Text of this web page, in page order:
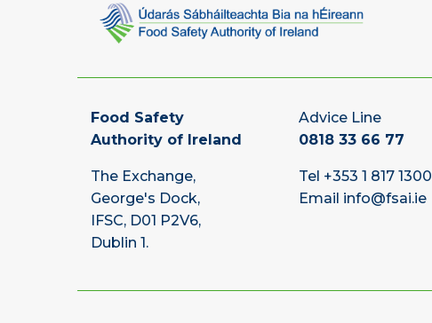
Food Safety
Authority of Ireland
The Exchange,
George's Dock,
IFSC, D01 P2V6,
Dublin 1.
Advice Line
0818 33 66 77
Tel +353 1 817 1300
Email info@fsai.ie